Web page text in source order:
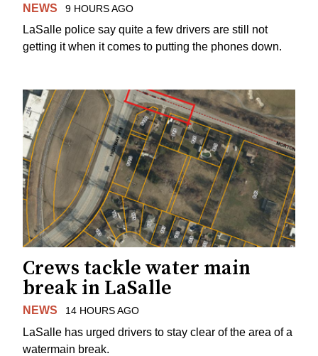
NEWS 9 HOURS AGO
LaSalle police say quite a few drivers are still not
getting it when it comes to putting the phones down.
Crews tackle water main
break in LaSalle
NEWS 14 HOURS AGO
LaSalle has urged drivers to stay clear of the area of a
watermain break.